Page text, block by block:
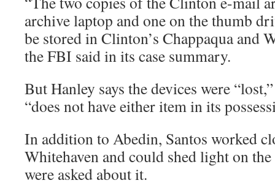
archive laptop and one on the thumb
be stored in Clinton’s Chappaqua and
the FBI said in its case summary.
But Hanley says the devices were
“does not have either item in its
In addition to Abedin, Santos worked
Whitehaven and could shed light on
were asked about it.